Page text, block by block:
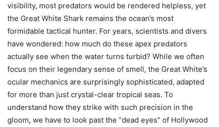
visibility, most predators would be rendered helpless, yet
the Great White Shark remains the ocean’s most
formidable tactical hunter. For years, scientists and divers
have wondered: how much do these apex predators
actually see when the water turns turbid? While we often
focus on their legendary sense of smell, the Great White’s
ocular mechanics are surprisingly sophisticated, adapted
for more than just crystal-clear tropical seas. To
understand how they strike with such precision in the
gloom, we have to look past the “dead eyes” of Hollywood